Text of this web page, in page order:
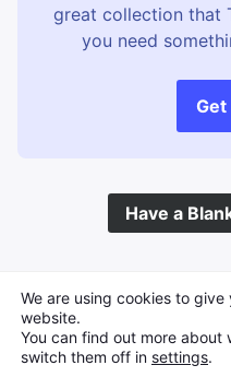
great collection that
you need
Have a
We are using cookies to
website.
You can find out more about
switch them off in settings.